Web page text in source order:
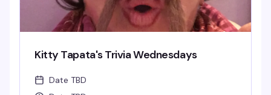
Kitty Tapata's Trivia Wednesdays
Date TBD